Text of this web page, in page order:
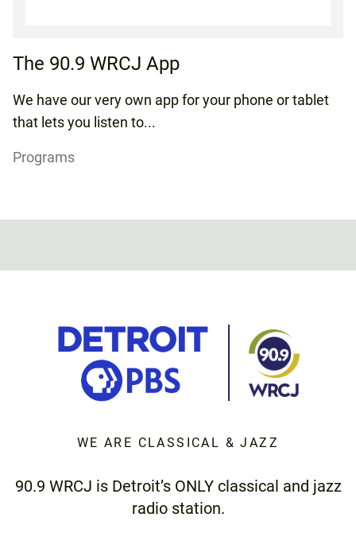
The 90.9 WRCJ App
We have our very own app for your phone or tablet
that lets you listen to...
Programs
WE ARE CLASSICAL & JAZZ
90.9 WRCJ is Detroit’s ONLY classical and jazz
radio station.